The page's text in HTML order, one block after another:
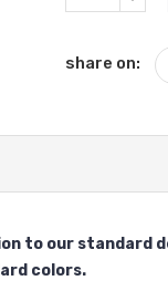
share on:
to our standard
colors.